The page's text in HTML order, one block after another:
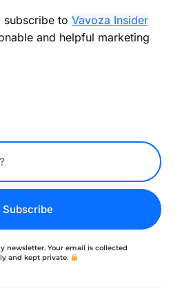
subscribe to Vavoza Insider
and helpful marketing
Subscribe
newsletter. Your email is collected
and kept private.